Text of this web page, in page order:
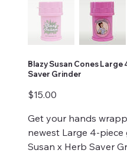
Blazy Susan Cones Large
Saver Grinder
$15.00
Get your hands
newest Large 4-piece
Susan x Herb Saver